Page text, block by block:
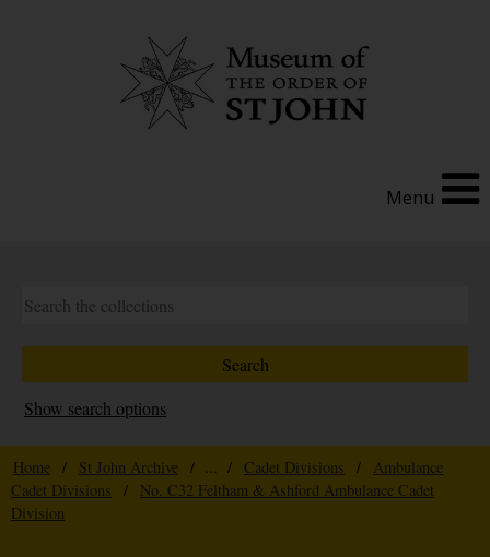
Menu
Show search options
Home / St John Archive / ... / Cadet Divisions /
Ambulance
Cadet Divisions
/
No. C32 Feltham & Ashford Ambulance Cadet
Division